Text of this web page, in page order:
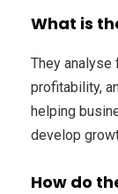
What is
They analyse
profitability,
helping
develop
How do